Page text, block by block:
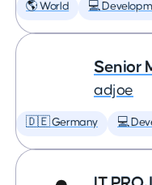
🌎 World 💻
Senior
adjoe
🇩🇪 Germany 💻